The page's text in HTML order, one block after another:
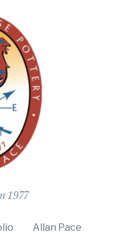
1977
Allan Pace